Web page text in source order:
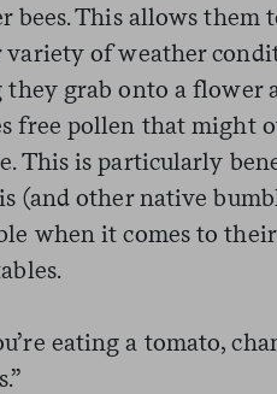
This allows them
variety of weather
they grab onto a flower
free pollen that might
This is particularly
(and other native
when it comes to
eating a tomato,